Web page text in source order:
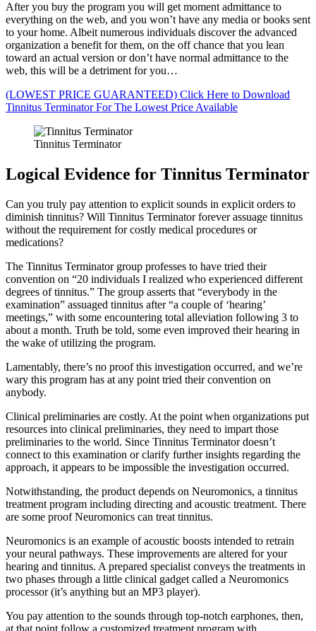
After you buy the program you will get moment admittance to
everything on the web, and you won’t have any media or books sent
to your home. Albeit numerous individuals discover the advanced
organization a benefit for them, on the off chance that you lean
toward an actual version or don’t have normal admittance to the
web, this will be a detriment for you…
(LOWEST PRICE GUARANTEED) Click Here to Download
Tinnitus Terminator For The Lowest Price Available
Tinnitus Terminator
Logical Evidence for Tinnitus Terminator
Can you truly pay attention to explicit sounds in explicit orders to
diminish tinnitus? Will Tinnitus Terminator forever assuage tinnitus
without the requirement for costly medical procedures or
medications?
The Tinnitus Terminator group professes to have tried their
convention on “20 individuals I realized who experienced different
degrees of tinnitus.” The group asserts that “everybody in the
examination” assuaged tinnitus after “a couple of ‘hearing’
meetings,” with some encountering total alleviation following 3 to
about a month. Truth be told, some even improved their hearing in
the wake of utilizing the program.
Lamentably, there’s no proof this investigation occurred, and we’re
wary this program has at any point tried their convention on
anybody.
Clinical preliminaries are costly. At the point when organizations put
resources into clinical preliminaries, they need to impart those
preliminaries to the world. Since Tinnitus Terminator doesn’t
connect to this examination or clarify further insights regarding the
approach, it appears to be impossible the investigation occurred.
Notwithstanding, the product depends on Neuromonics, a tinnitus
treatment program including directing and acoustic treatment. There
are some proof Neuromonics can treat tinnitus.
Neuromonics is an example of acoustic boosts intended to retrain
your neural pathways. These improvements are altered for your
hearing and tinnitus. A prepared specialist conveys the treatments in
two phases through a little clinical gadget called a Neuromonics
processor (it’s anything but an MP3 player).
You pay attention to the sounds through top-notch earphones, then,
at that point follow a customized treatment program with